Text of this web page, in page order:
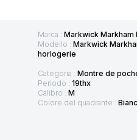
Marca : Markwick Markham
Modello : Markwick
horlogerie
Categoria : Montre de
Periodo : 19thx
Calibro : M
Colore del quadrante :